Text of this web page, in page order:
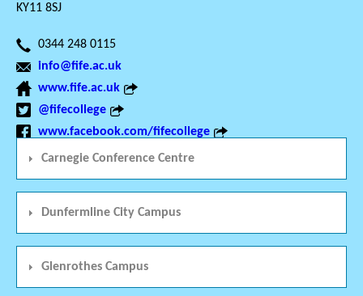
KY11 8SJ
0344 248 0115
info@fife.ac.uk
www.fife.ac.uk
@fifecollege
www.facebook.com/fifecollege
Carnegie Conference Centre
Dunfermline City Campus
Glenrothes Campus